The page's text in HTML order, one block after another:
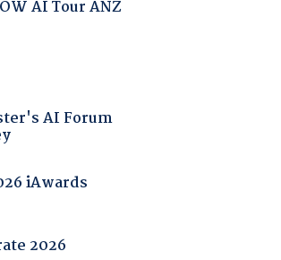
AI Tour ANZ
AI Forum
iAwards
2026